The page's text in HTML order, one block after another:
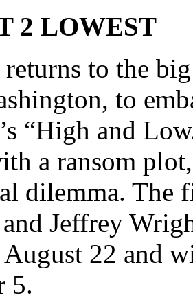
2 LOWEST
to the
to
“High and
a ransom
dilemma.
Jeffrey
August 22 and
5.